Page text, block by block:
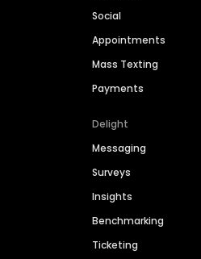
Social
Appointments
Mass Texting
Payments
Delight
Messaging
Surveys
Insights
Benchmarking
Ticketing